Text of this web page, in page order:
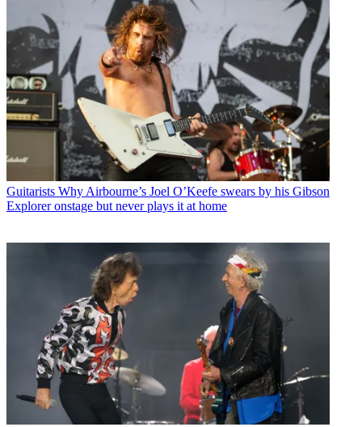
Guitarists Why Airbourne’s Joel O’Keefe swears by his Gibson
Explorer onstage but never plays it at home